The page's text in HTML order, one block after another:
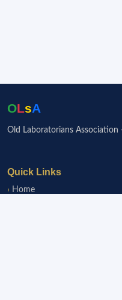
OLsA
Old Laboratorians
Quick Links
Home